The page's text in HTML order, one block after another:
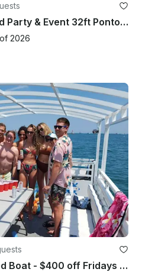
16 Passenger Captained Party & Event 32ft Pontoon Boat in Chicago, Illinois!
2026
20 Passenger Captained Boat - $400 off Fridays and Sunday Fundays!